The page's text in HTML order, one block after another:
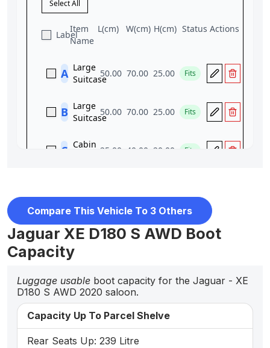
Compare This Vehicle To 3 Others
Jaguar XE D180 S AWD Boot
Capacity
Luggage usable boot capacity for the Jaguar - XE
D180 S AWD 2020 saloon.
Capacity Up To Parcel Shelve
Rear Seats Up: 239 Litre